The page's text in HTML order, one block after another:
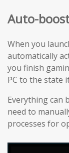
Auto-
When you
automatically
you finish
PC to the state
Everything can
need to
processes for